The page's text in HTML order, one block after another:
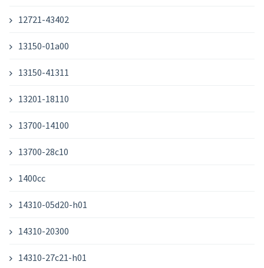
12721-43402
13150-01a00
13150-41311
13201-18110
13700-14100
13700-28c10
1400cc
14310-05d20-h01
14310-20300
14310-27c21-h01